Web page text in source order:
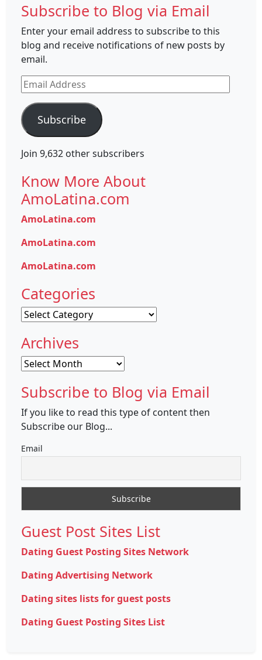
Subscribe to Blog via Email
Enter your email address to subscribe to this
blog and receive notifications of new posts by
email.
Email
Address
Subscribe
Join 9,632 other subscribers
Know More About
AmoLatina.com
AmoLatina.com
AmoLatina.com
AmoLatina.com
Categories
Categories
Archives
Archives
Subscribe to Blog via Email
If you like to read this type of content then
Subscribe our Blog...
Email
Guest Post Sites List
Dating Guest Posting Sites Network
Dating Advertising Network
Dating sites lists for guest posts
Dating Guest Posting Sites List